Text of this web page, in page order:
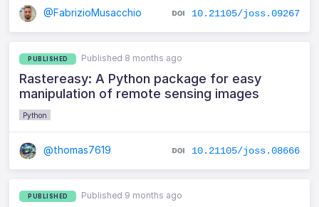
@FabrizioMusacchio 10.21105/joss.09267
PUBLISHED Published 8 months ago
Rastereasy: A Python package for easy
manipulation of remote sensing images
Python
@thomas7619 10.21105/joss.08666
PUBLISHED Published 9 months ago